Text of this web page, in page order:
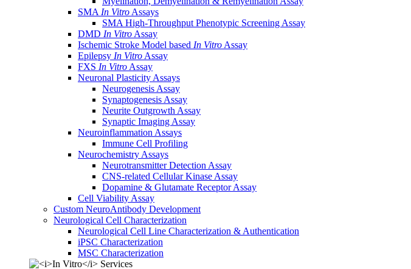
SMA In Vitro Assays
SMA High-Throughput Phenotypic Screening Assay
DMD In Vitro Assay
Ischemic Stroke Model based In Vitro Assay
Epilepsy In Vitro Assay
FXS In Vitro Assay
Neuronal Plasticity Assays
Neurogenesis Assay
Synaptogenesis Assay
Neurite Outgrowth Assay
Synaptic Imaging Assay
Neuroinflammation Assays
Immune Cell Profiling
Neurochemistry Assays
Neurotransmitter Detection Assay
CNS-related Cellular Kinase Assay
Dopamine & Glutamate Receptor Assay
Cell Viability Assay
Custom NeuroAntibody Development
Neurological Cell Characterization
Neurological Cell Line Characterization & Authentication
iPSC Characterization
MSC Characterization